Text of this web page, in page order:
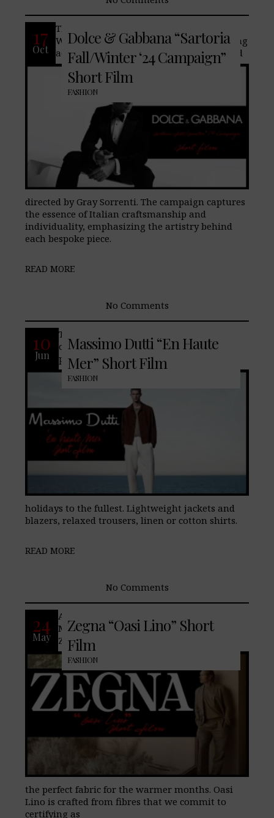
17
Oct
Dolce & Gabbana “Sartoria
Fall/Winter ‘24 Campaign”
Short Film
FASHION
The new Dolce & Gabbana Sartoria Fall-
Winter ‘24 Campaign stars award-winning
actor and producer Colin Farrell, shot and
directed by Gray Sorrenti. The campaign captures
the essence of Italian craftsmanship and
individuality, emphasizing the artistry behind
each bespoke piece.
READ MORE
No Comments
10
Jun
Massimo Dutti “En Haute
Mer” Short Film
FASHION
The latest additions to our men’s
collection offer a wide range of
possibilities to style the upcoming
holidays to the fullest. Lightweight jackets and
blazers, relaxed trousers, linen or cotton shirts.
READ MORE
No Comments
24
May
Zegna “Oasi Lino” Short
Film
FASHION
An introduction to summer. Follow Mads
Mikkelsen as he searches for an Oasi
Zegna in the world. Dressed in Oasi Lino,
the perfect fabric for the warmer months. Oasi
Lino is crafted from fibres that we commit to
certifying as